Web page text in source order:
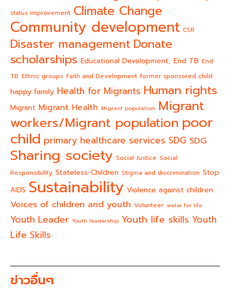
status improvement Climate Change
Community development CSR
Disaster management Donate
scholarships Educational Development, End TB End
TB Ethnic groups Faith and Development former sponsored child
happy family Health for Migrants Human rights
Migrant Migrant Health Migrant population Migrant
workers/Migrant population poor
child primary healthcare services SDG SDG
Sharing society Social Justice Social
Responsibility Stateless-Children Stigma and discrimination Stop
AIDS Sustainability Violence against children
Voices of children and youth Volunteer water for life
Youth Leader Youth leadership Youth life skills Youth
Life Skills
ข่าวอื่นๆ